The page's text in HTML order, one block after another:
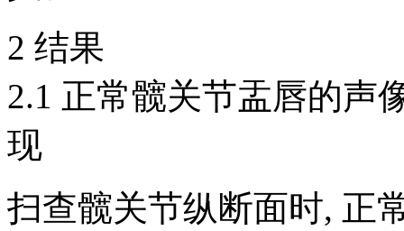
2 结果
2.1 正常髋关节盂唇的声
现
扫查髋关节纵断面时, 正